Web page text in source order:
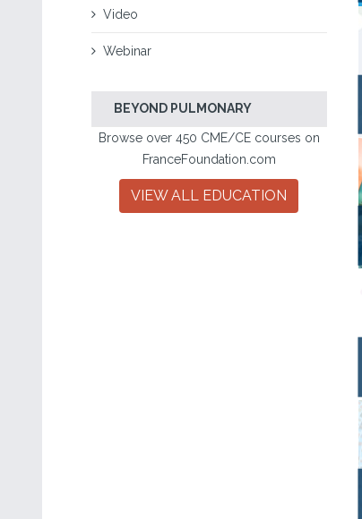
Video
Webinar
BEYOND PULMONARY
Browse over 450 CME/CE courses on
FranceFoundation.com
VIEW ALL EDUCATION